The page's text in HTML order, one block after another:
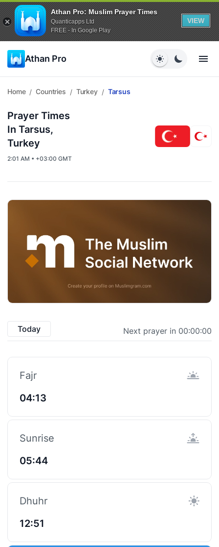
Athan Pro: Muslim Prayer Times
Quanticapps Ltd
FREE - In Google Play
VIEW
Athan Pro
Home / Countries / Turkey / Tarsus
Prayer Times
In Tarsus,
Turkey
2:01 AM • +03:00 GMT
Today Next prayer in 00:00:00
Fajr
04:13
Sunrise
05:44
Dhuhr
12:51